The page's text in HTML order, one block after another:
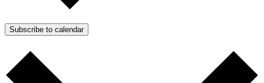
Subscribe to calendar